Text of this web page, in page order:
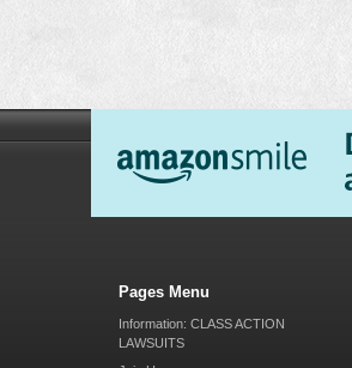
Pages Menu
Information: CLASS ACTION
LAWSUITS